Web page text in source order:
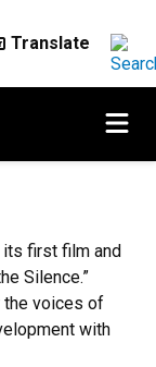
its first film and
Silence.”
the voices of
with